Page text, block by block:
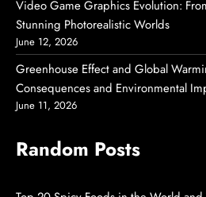
Video Game Graphics Evolution:
Stunning Photorealistic Worlds
June 12, 2026
Greenhouse Effect and Global
Consequences and Environmental
June 11, 2026
Random Posts